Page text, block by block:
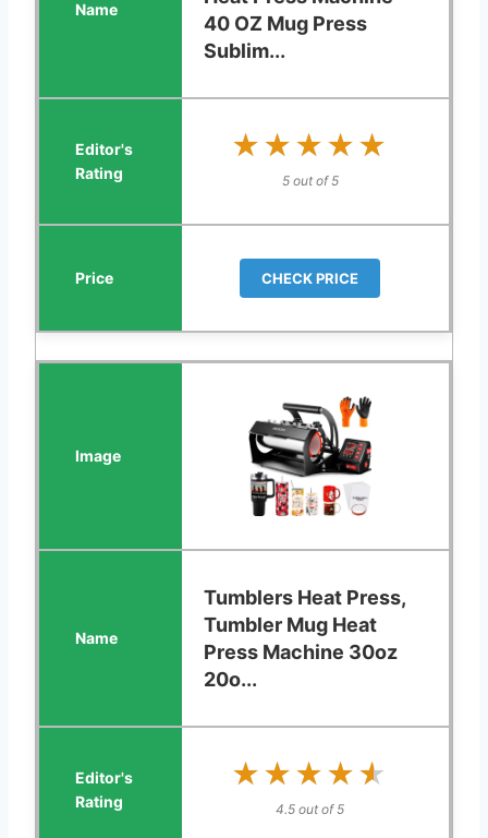
40 OZ Mug Press
Sublim...
★★★★★
★★★★★
5 out of 5
CHECK PRICE
Tumblers Heat Press,
Tumbler Mug Heat
Press Machine 30oz
20o...
★★★★★
★★★★★
4.5 out of 5